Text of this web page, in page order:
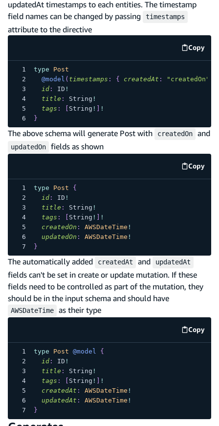
updatedAt timestamps to each entities. The timestamp
field names can be changed by passing
timestamps
attribute to the directive
Copy
code
type
Post
@model ( timestamps : { createdAt : "createdOn"
id: ID !
title : String !
tags : String !
!
}
The above schema will generate Post with createdOn and
updatedOn fields as shown
Copy
code
type Post
{
id: ID !
title : String !
tags : String !
!
createdOn : AWSDateTime !
updatedOn : AWSDateTime !
}
The automatically added createdAt and updatedAt
fields can't be set in create or update mutation. If these
fields need to be controlled as part of the mutation, they
should be in the input schema and should have
AWSDateTime as their type
Copy
code
type Post @model
{
id: ID !
title : String !
tags : String !
!
createdAt : AWSDateTime !
updatedAt : AWSDateTime !
}